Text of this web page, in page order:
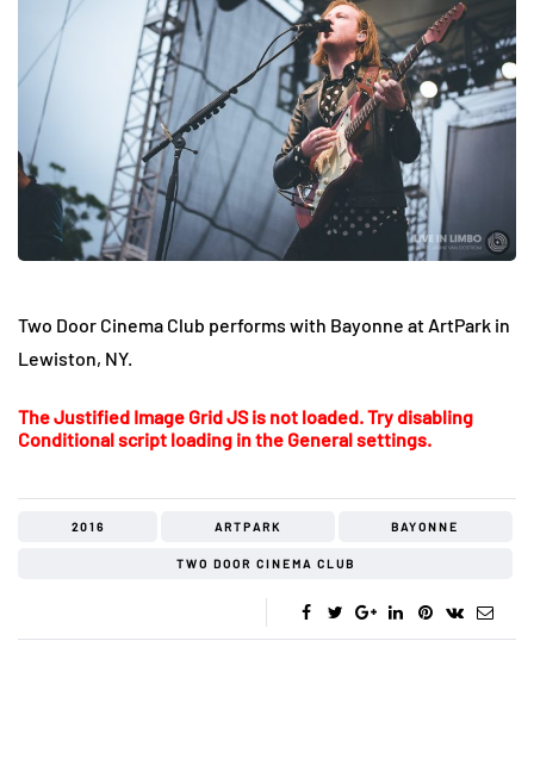
Two Door Cinema Club performs with Bayonne at ArtPark in
Lewiston, NY.
The Justified Image Grid JS is not loaded. Try disabling
Conditional script loading in the General settings.
2016 ARTPARK BAYONNE
TWO DOOR CINEMA CLUB